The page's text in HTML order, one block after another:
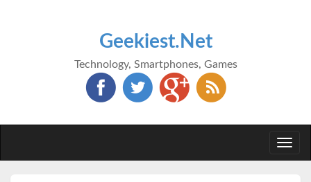
Geekiest.Net
Technology, Smartphones, Games